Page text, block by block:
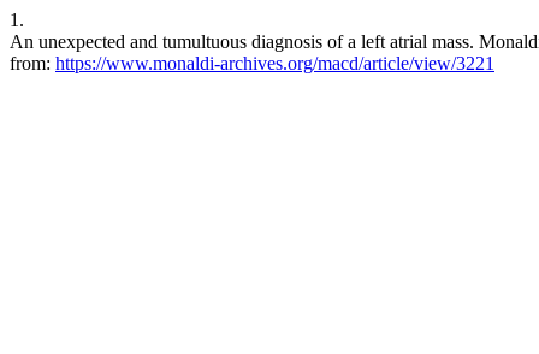
1.
An unexpected and tumultuous diagnosis of a left atrial mass.
from: https://www.monaldi-archives.org/macd/article/view/3221